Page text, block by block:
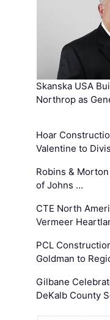
Skanska USA
Northrop as
Hoar
Valentine to
Robins &
of Johns …
CTE North
Vermeer
PCL
Goldman to
Gilbane
DeKalb County